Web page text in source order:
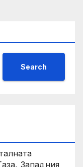
Search
Западния